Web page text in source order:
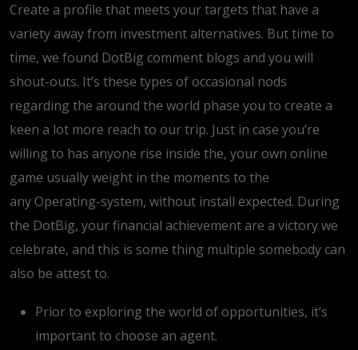
Create a profile that meets your targets that have a
variety away from investment alternatives. But time to
time, we found DotBig comment blogs and you will
shout-outs. It’s these types of occasional nods
regarding the around the world phase you to create a
keen a lot more reach to our trip. Just in case you’re
willing to has anyone rise inside the, your own online
game usually weight in the moments to the
any Operating-system, without install expected. During
the DotBig, your financial achievement are a victory we
celebrate, and this is some thing multiple somebody can
also be attest to.
Prior to exploring the world of opportunities, it’s
important to choose an agent.